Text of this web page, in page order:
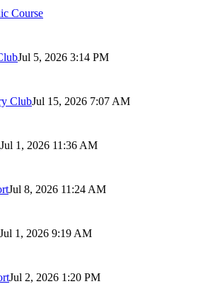
Course
Jul 5, 2026 3:14 PM
ClubJul 15, 2026 7:07 AM
Jul 1, 2026 11:36 AM
Jul 8, 2026 11:24 AM
Jul 1, 2026 9:19 AM
Jul 2, 2026 1:20 PM